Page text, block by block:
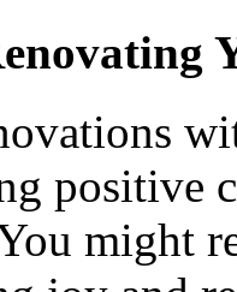
positive
might